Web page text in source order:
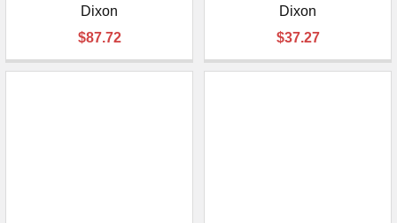
Dixon
$87.72
Dixon
$37.27